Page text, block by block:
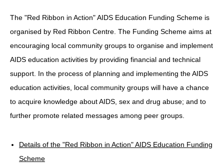
HIV/AIDS
Report Form
Others
The "Red Ribbon in Action" AIDS Education Funding Scheme is
organised by Red Ribbon Centre. The Funding Scheme aims at
encouraging local community groups to organise and implement
AIDS education activities by providing financial and technical
support. In the process of planning and implementing the AIDS
education activities, local community groups will have a chance
to acquire knowledge about AIDS, sex and drug abuse; and to
further promote related messages among peer groups.
Details of the "Red Ribbon in Action" AIDS Education Funding
Scheme